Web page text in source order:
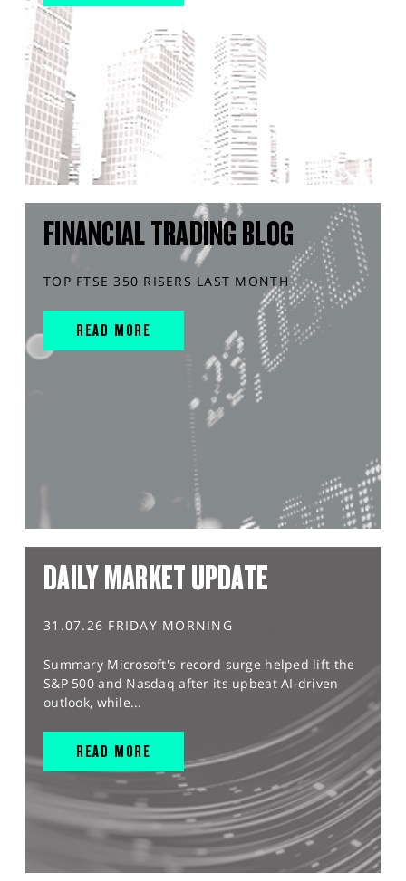
FINANCIAL TRADING BLOG
TOP FTSE 350 RISERS LAST MONTH
READ MORE
DAILY MARKET UPDATE
31.07.26 FRIDAY MORNING
Summary Microsoft's record surge helped lift the
S&P 500 and Nasdaq after its upbeat AI-driven
outlook, while...
READ MORE